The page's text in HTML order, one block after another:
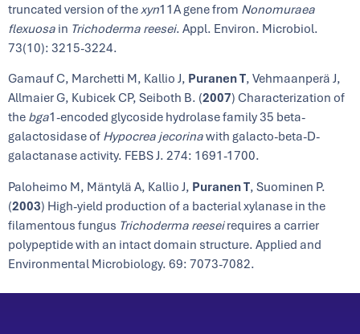
truncated version of thexyn11A gene from Nonomuraea
flexuosa in Trichoderma reesei. Appl. Environ. Microbiol.
73(10): 3215-3224.
Gamauf C, Marchetti M, Kallio J, Puranen T, Vehmaanperä J,
Allmaier G, Kubicek CP, Seiboth B. (2007) Characterization of
the bga1-encoded glycoside hydrolase family 35 beta-
galactosidase of Hypocrea jecorinawith galacto-beta-D-
galactanase activity. FEBS J. 274: 1691-1700.
Paloheimo M, Mäntylä A, Kallio J, Puranen T, Suominen P.
(2003) High-yield production of a bacterial xylanase in the
filamentous fungus Trichoderma reeseirequires a carrier
polypeptide with an intact domain structure. Applied and
Environmental Microbiology. 69: 7073-7082.